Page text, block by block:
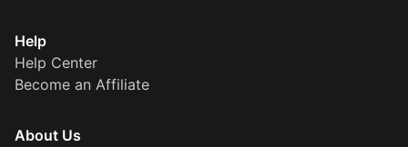
Help
Help Center
Become an Affiliate
About Us